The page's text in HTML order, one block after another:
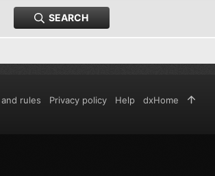
SEARCH
rules Privacy policy Help dxHome